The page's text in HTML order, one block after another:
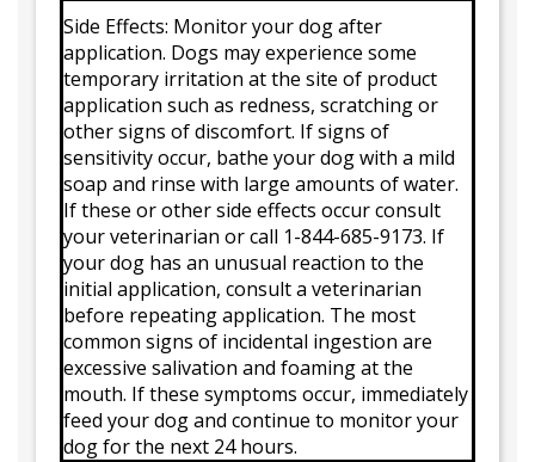
Side Effects: Monitor your dog after
application. Dogs may experience some
temporary irritation at the site of product
application such as redness, scratching or
other signs of discomfort. If signs of
sensitivity occur, bathe your dog with a mild
soap and rinse with large amounts of water.
If these or other side effects occur consult
your veterinarian or call 1-844-685-9173. If
your dog has an unusual reaction to the
initial application, consult a veterinarian
before repeating application. The most
common signs of incidental ingestion are
excessive salivation and foaming at the
mouth. If these symptoms occur, immediately
feed your dog and continue to monitor your
dog for the next 24 hours.